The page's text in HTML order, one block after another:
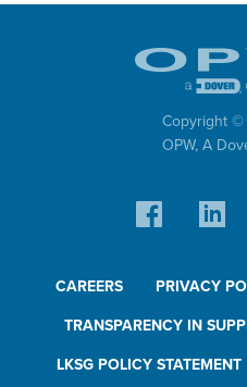
Copyright
OPW, A
CAREERS PRIVACY
TRANSPARENCY IN
LKSG POLICY STATEMENT